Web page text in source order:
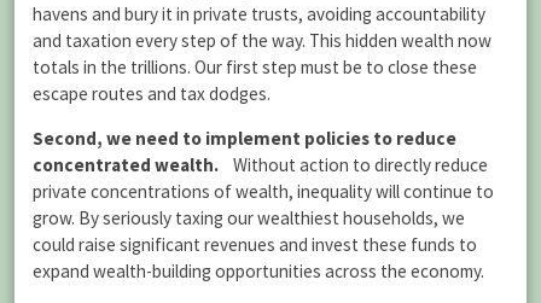
havens and bury it in private trusts, avoiding accountability
and taxation every step of the way. This hidden wealth now
totals in the trillions. Our first step must be to close these
escape routes and tax dodges.
Second, we need to implement policies to reduce
concentrated wealth.
Without action to directly reduce
private concentrations of wealth, inequality will continue to
grow. By seriously taxing our wealthiest households, we
could raise significant revenues and invest these funds to
expand wealth-building opportunities across the economy.